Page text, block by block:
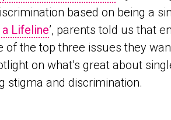
based on being a
Lifeline’, parents told us that
of the top three issues they
on what’s great about
stigma and discrimination.